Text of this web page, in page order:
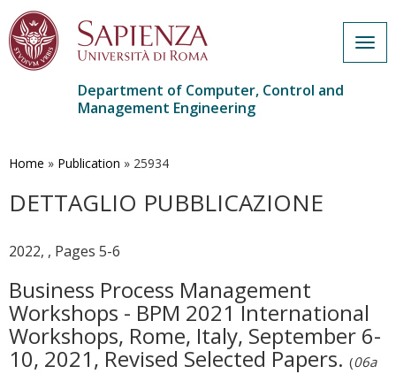
main
Department of Computer, Control and
Management Engineering
Home » Publication » 25934
DETTAGLIO PUBBLICAZIONE
2022, , Pages 5-6
Business Process Management
Workshops - BPM 2021 International
Workshops, Rome, Italy, September 6-
10, 2021, Revised Selected Papers. (06a